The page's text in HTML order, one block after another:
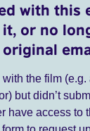
with this
or no
the film (e.g.
but didn’t
have access to